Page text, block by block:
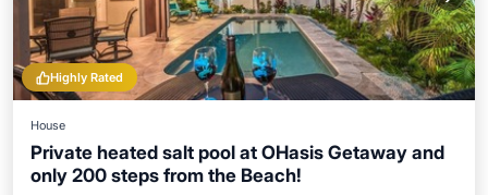
Highly Rated
House
Private heated salt pool at OHasis Getaway and
only 200 steps from the Beach!